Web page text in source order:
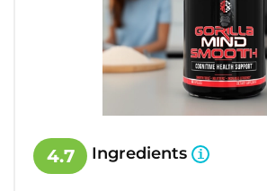
4.7 Ingredients